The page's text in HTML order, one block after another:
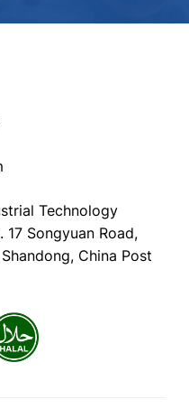
Technology
17 Songyuan Road,
China Post